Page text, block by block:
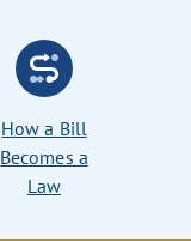
How a Bill
Becomes a
Law